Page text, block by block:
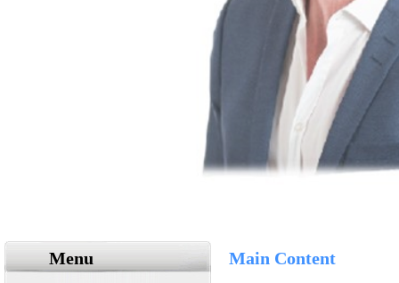
Menu Main Content